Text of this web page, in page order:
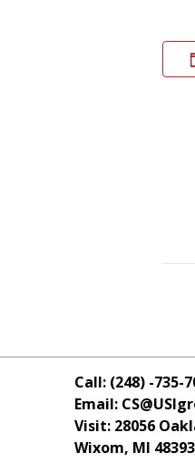
Call: (248) -735-
Email:
Visit: 28056
Wixom, MI 48393